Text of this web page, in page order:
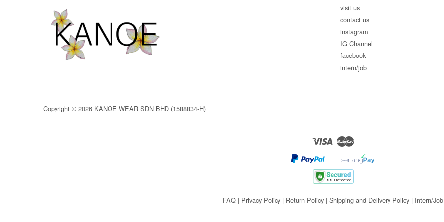
Copyright © 2026 KANOE WEAR SDN BHD (1588834-H)
visit us
contact us
instagram
IG Channel
facebook
intern/job
Visa Master
FAQ | Privacy Policy | Return Policy | Shipping and Delivery Policy | Intern/Job